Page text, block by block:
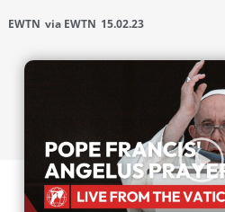
EWTN via EWTN 15.02.23